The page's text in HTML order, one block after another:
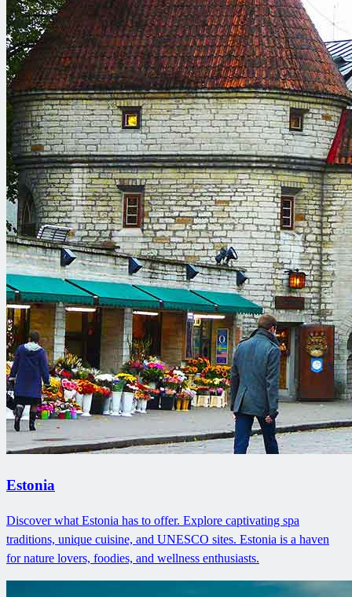
Estonia
Discover what Estonia has to offer. Explore captivating spa
traditions, unique cuisine, and UNESCO sites. Estonia is a haven
for nature lovers, foodies, and wellness enthusiasts.